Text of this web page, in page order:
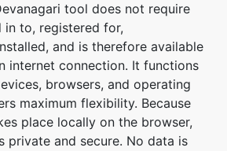
tool does not require
to, registered for,
and is therefore available
internet connection. It functions
browsers, and operating
maximum flexibility. Because
place locally on the browser,
private and secure. No data is